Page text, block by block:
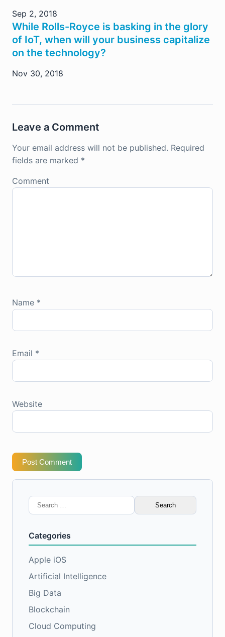
Sep 2, 2018
While Rolls-Royce is basking in the glory
of IoT, when will your business capitalize
on the technology?
Nov 30, 2018
Leave a Comment
Your email address will not be published. Required
fields are marked *
Comment
Name *
Email *
Website
Post Comment
Search
for:
Categories
Apple iOS
Artificial Intelligence
Big Data
Blockchain
Cloud Computing